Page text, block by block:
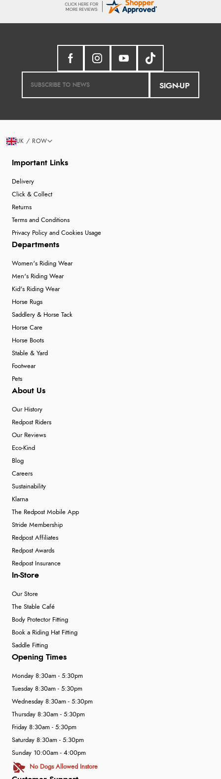
SIGN-UP
Important Links
Delivery
Click & Collect
Returns
Terms and Conditions
Privacy Policy and Cookies Usage
Departments
Women's Riding Wear
Men's Riding Wear
Kid's Riding Wear
Horse Rugs
Saddlery & Horse Tack
Horse Care
Horse Boots
Stable & Yard
Footwear
Pets
About Us
Our History
Redpost Riders
Our Reviews
Eco-Kind
Blog
Careers
Sustainability
Klarna
The Redpost Mobile App
Stride Membership
Redpost Affiliates
Redpost Awards
Redpost Insurance
In-Store
Our Store
The Stable Café
Body Protector Fitting
Book a Riding Hat Fitting
Saddle Fitting
Opening Times
Monday 8:30am - 5:30pm
Tuesday 8:30am - 5:30pm
Wednesday 8:30am - 5:30pm
Thursday 8:30am - 5:30pm
Friday 8:30am - 5:30pm
Saturday 8:30am - 5:30pm
Sunday 10:00am - 4:00pm
No Dogs Allowed Instore
UK / ROW